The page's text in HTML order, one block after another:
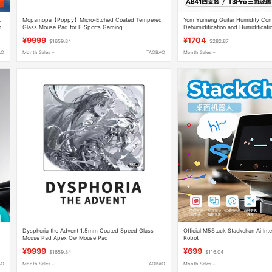
Mopamopa【Poppy】Micro-Etched Coated Tempered
Glass Mouse Pad for E-Sports Gaming
¥9999 $1659.84
Month Sales + TAOBAO
Yom Yumeng Guitar Humidity
Dehumidification and
Humidity Maintenance Cabinet
¥1704 $282.87
Month Sales +
Dysphoria the Advent 1.5mm Coated Speed Glass
Mouse Pad Apex Ow Mouse Pad
¥9999 $1659.84
Month Sales + TAOBAO
Official M5Stack Stackchan Ai
Robot
¥699 $116.04
Month Sales +